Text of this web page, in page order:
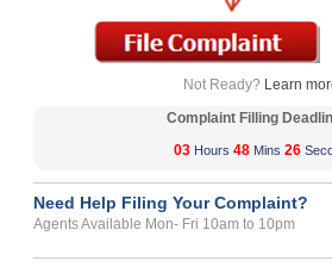
Not Ready? Learn
Complaint Filling
03 Hours 48 Mins 26
Need Help Filing Your Complaint?
Agents Available Mon- Fri 10am to 10pm